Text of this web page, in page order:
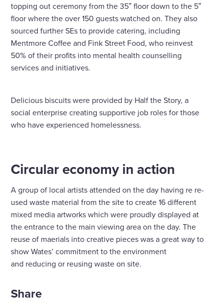
topping out ceremony from the 35″ floor down to the 5″
floor where the over 150 guests watched on. They also
sourced further SEs to provide catering, including
Mentmore Coffee and Fink Street Food, who reinvest
50% of their profits into mental health counselling
services and initiatives.
Delicious biscuits were provided by Half the Story, a
social enterprise creating supportive job roles for those
who have experienced homelessness.
Circular economy in action
A group of local artists attended on the day having re re-
used waste material from the site to create 16 different
mixed media artworks which were proudly displayed at
the entrance to the main viewing area on the day. The
reuse of maerials into creative pieces was a great way to
show Wates’ commitment to the environment
and reducing or reusing waste on site.
Share